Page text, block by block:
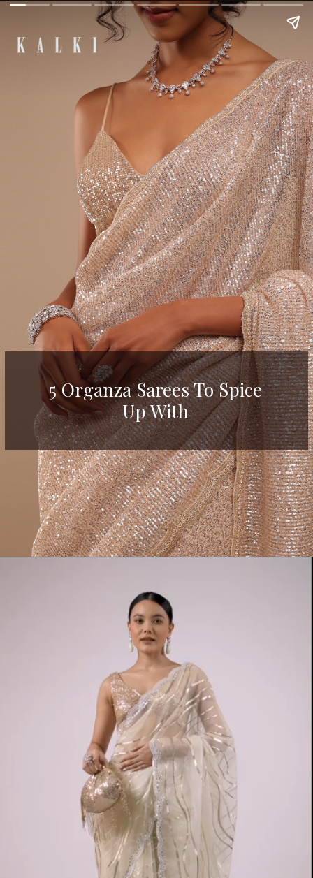
5 Organza Sarees To Spice
Up With